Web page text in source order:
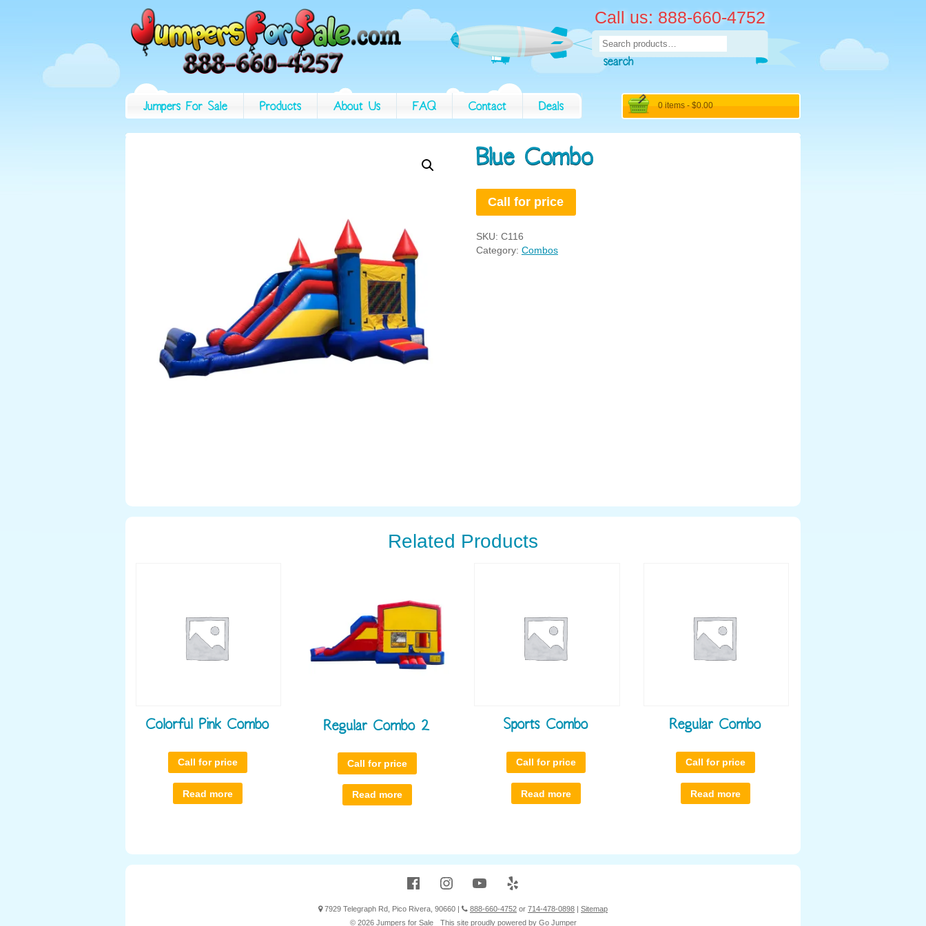
Call us: 888-660-4752
Search
for:
search
Jumpers For Sale Products About Us FAQ Contact Deals 0 items - $0.00
Blue Combo
Call for price
SKU: C116
Category: Combos
Related Products
Colorful Pink Combo
Call for price
Read more
Regular Combo 2
Call for price
Read more
Sports Combo
Call for price
Read more
Regular Combo
Call for price
Read more
FacebookInstagramYouTube
Yelp
7929 Telegraph Rd, Pico Rivera, 90660 | 888-660-4752 or 714-478-0898 | Sitemap
© 2026 Jumpers for Sale
This site proudly powered by Go Jumper